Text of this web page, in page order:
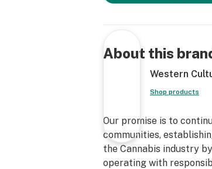
About this
Western
Shop products
Our promise is to
communities,
the Cannabis industry
operating with